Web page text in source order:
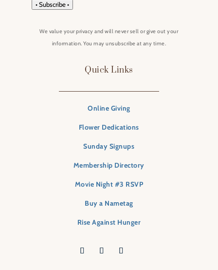
• Subscribe •
We value your privacy and will never sell or give out your
information. You may unsubscribe at any time.
Quick Links
Online Giving
Flower Dedications
Sunday Signups
Membership Directory
Movie Night #3 RSVP
Buy a Nametag
Rise Against Hunger